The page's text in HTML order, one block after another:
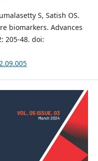
S, Satish OS.
biomarkers. Advances
205-48. doi: